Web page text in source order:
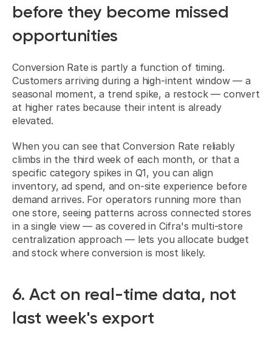
before they become missed
opportunities
Conversion Rate is partly a function of timing.
Customers arriving during a high-intent window — a
seasonal moment, a trend spike, a restock — convert
at higher rates because their intent is already
elevated.
When you can see that Conversion Rate reliably
climbs in the third week of each month, or that a
specific category spikes in Q1, you can align
inventory, ad spend, and on-site experience before
demand arrives. For operators running more than
one store, seeing patterns across connected stores
in a single view — as covered in Cifra's multi-store
centralization approach — lets you allocate budget
and stock where conversion is most likely.
6. Act on real-time data, not
last week's export